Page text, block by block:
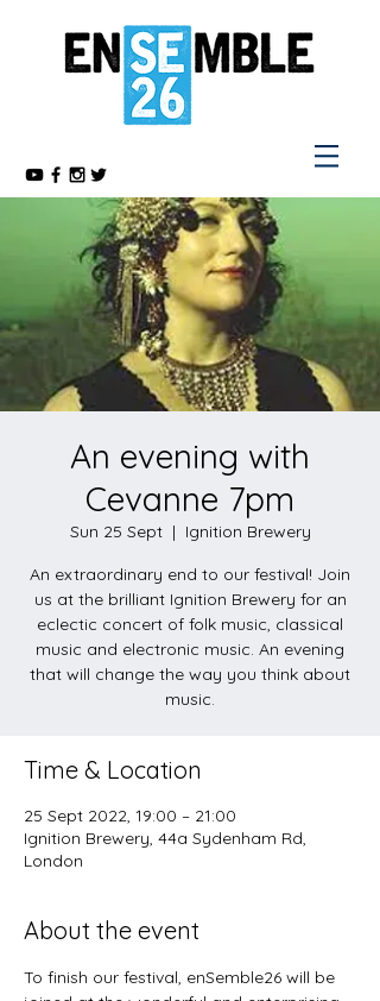
An evening with
Cevanne 7pm
Sun 25 Sept
  |
Ignition Brewery
An extraordinary end to our festival! Join
us at the brilliant Ignition Brewery for an
eclectic concert of folk music, classical
music and electronic music. An evening
that will change the way you think about
music.
Time & Location
25 Sept 2022, 19:00 – 21:00
Ignition Brewery, 44a Sydenham Rd,
London
About the event
To finish our festival, enSemble26 will be